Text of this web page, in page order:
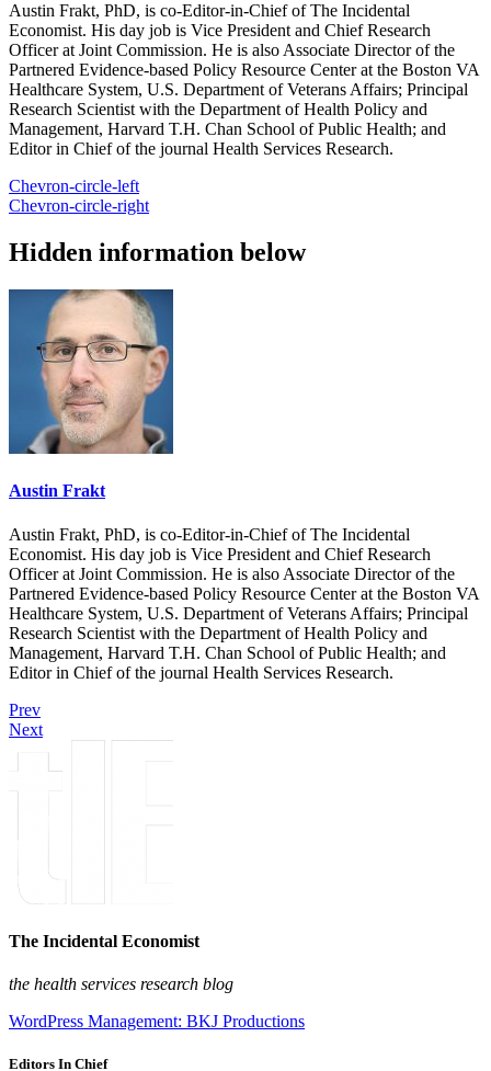
Austin Frakt, PhD, is co-Editor-in-Chief of The Incidental
Economist. His day job is Vice President and Chief Research
Officer at Joint Commission. He is also Associate Director of the
Partnered Evidence-based Policy Resource Center at the Boston VA
Healthcare System, U.S. Department of Veterans Affairs; Principal
Research Scientist with the Department of Health Policy and
Management, Harvard T.H. Chan School of Public Health; and
Editor in Chief of the journal Health Services Research.
Chevron-circle-left
Chevron-circle-right
Hidden information below
Austin Frakt
Austin Frakt, PhD, is co-Editor-in-Chief of The Incidental
Economist. His day job is Vice President and Chief Research
Officer at Joint Commission. He is also Associate Director of the
Partnered Evidence-based Policy Resource Center at the Boston VA
Healthcare System, U.S. Department of Veterans Affairs; Principal
Research Scientist with the Department of Health Policy and
Management, Harvard T.H. Chan School of Public Health; and
Editor in Chief of the journal Health Services Research.
Prev
Next
The Incidental Economist
the health services research blog
WordPress Management: BKJ Productions
Editors In Chief